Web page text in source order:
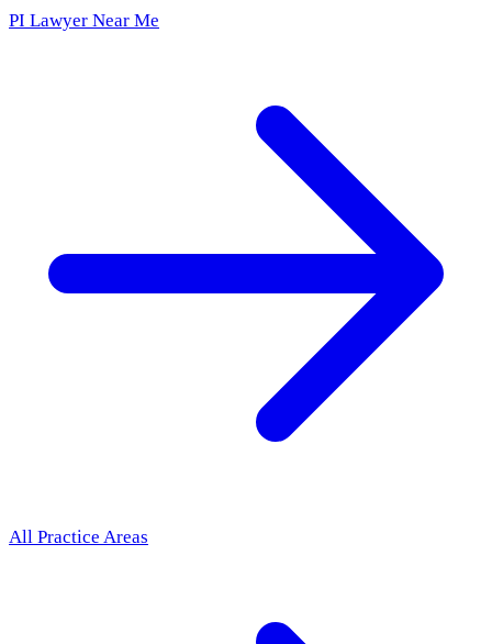
PI Lawyer Near Me
All Practice Areas